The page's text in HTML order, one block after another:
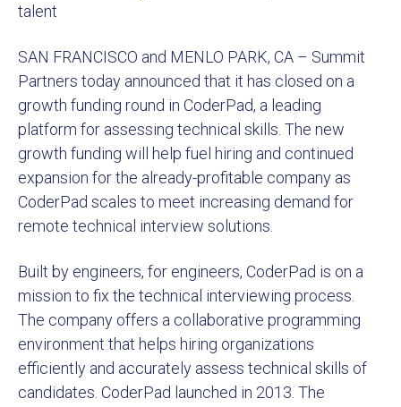
talent
SAN FRANCISCO and MENLO PARK, CA – Summit
Partners today announced that it has closed on a
growth funding round in CoderPad, a leading
platform for assessing technical skills. The new
growth funding will help fuel hiring and continued
expansion for the already-profitable company as
CoderPad scales to meet increasing demand for
remote technical interview solutions.
Built by engineers, for engineers, CoderPad is on a
mission to fix the technical interviewing process.
The company offers a collaborative programming
environment that helps hiring organizations
efficiently and accurately assess technical skills of
candidates. CoderPad launched in 2013. The